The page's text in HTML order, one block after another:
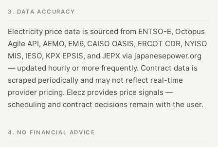
3. DATA ACCURACY
Electricity price data is sourced from ENTSO-E, Octopus
Agile API, AEMO, EM6, CAISO OASIS, ERCOT CDR, NYISO
MIS, IESO, KPX EPSIS, and JEPX via japanesepower.org
— updated hourly or more frequently. Contract data is
scraped periodically and may not reflect real-time
provider pricing. Elecz provides price signals —
scheduling and contract decisions remain with the user.
4. NO FINANCIAL ADVICE